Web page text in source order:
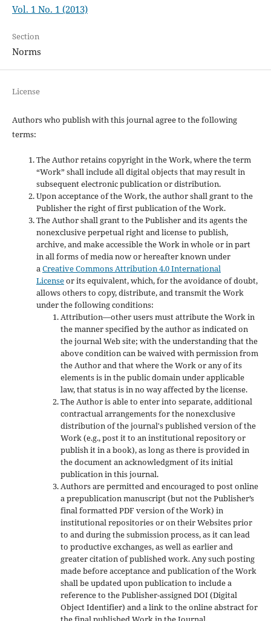
Vol. 1 No. 1 (2013)
Section
Norms
License
Authors who publish with this journal agree to the following
terms:
The Author retains copyright in the Work, where the term
“Work” shall include all digital objects that may result in
subsequent electronic publication or distribution.
Upon acceptance of the Work, the author shall grant to the
Publisher the right of first publication of the Work.
The Author shall grant to the Publisher and its agents the
nonexclusive perpetual right and license to publish,
archive, and make accessible the Work in whole or in part
in all forms of media now or hereafter known under
aCreative Commons Attribution 4.0 International
Licenseor its equivalent, which, for the avoidance of doubt,
allows others to copy, distribute, and transmit the Work
under the following conditions:
Attribution—other users must attribute the Work in
the manner specified by the author as indicated on
the journal Web site; with the understanding that the
above condition can be waived with permission from
the Author and that where the Work or any of its
elements is in the public domain under applicable
law, that status is in no way affected by the license.
The Author is able to enter into separate, additional
contractual arrangements for the nonexclusive
distribution of the journal's published version of the
Work (e.g., post it to an institutional repository or
publish it in a book), as long as there is provided in
the document an acknowledgment of its initial
publication in this journal.
Authors are permitted and encouraged to post online
a prepublication manuscript (but not the Publisher’s
final formatted PDF version of the Work) in
institutional repositories or on their Websites prior
to and during the submission process, as it can lead
to productive exchanges, as well as earlier and
greater citation of published work. Any such posting
made before acceptance and publication of the Work
shall be updated upon publication to include a
reference to the Publisher-assigned DOI (Digital
Object Identifier) and a link to the online abstract for